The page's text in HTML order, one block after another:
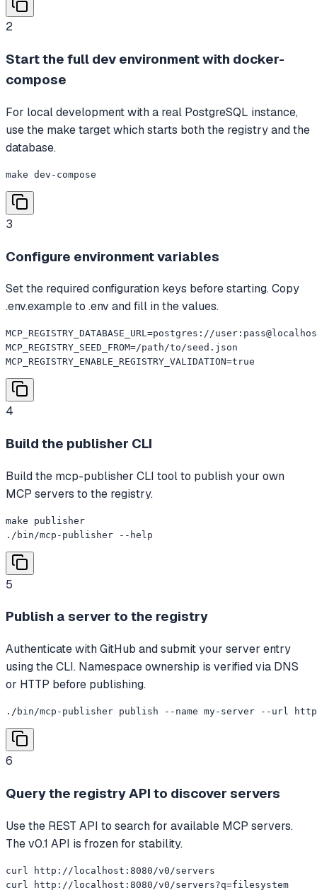
2
Start the full dev environment with docker-
compose
For local development with a real PostgreSQL instance,
use the make target which starts both the registry and the
database.
make dev-compose
3
Configure environment variables
Set the required configuration keys before starting. Copy
.env.example to .env and fill in the values.
MCP_REGISTRY_DATABASE_URL=postgres://
MCP_REGISTRY_SEED_FROM=/path/to/seed.json
MCP_REGISTRY_ENABLE_REGISTRY_VALIDATION=true
4
Build the publisher CLI
Build the mcp-publisher CLI tool to publish your own
MCP servers to the registry.
make publisher
./bin/mcp-publisher --help
5
Publish a server to the registry
Authenticate with GitHub and submit your server entry
using the CLI. Namespace ownership is verified via DNS
or HTTP before publishing.
./bin/mcp-publisher publish --name my-server --url
6
Query the registry API to discover servers
Use the REST API to search for available MCP servers.
The v0.1 API is frozen for stability.
curl http://localhost:8080/v0/servers
curl http://localhost:8080/v0/servers?q=filesystem